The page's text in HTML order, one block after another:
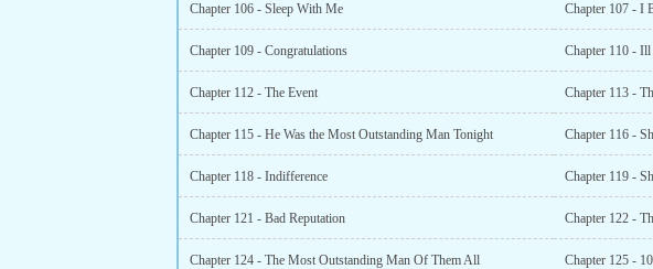
Chapter 106 - Sleep With Me Chapter 107 - I
Chapter 109 - Congratulations Chapter 110 -
Chapter 112 - The Event Chapter 113 -
Chapter 115 - He Was the Most Outstanding Man Tonight Chapter 116 -
Chapter 118 - Indifference Chapter 119 -
Chapter 121 - Bad Reputation Chapter 122 -
Chapter 124 - The Most Outstanding Man Of Them All Chapter 125 -